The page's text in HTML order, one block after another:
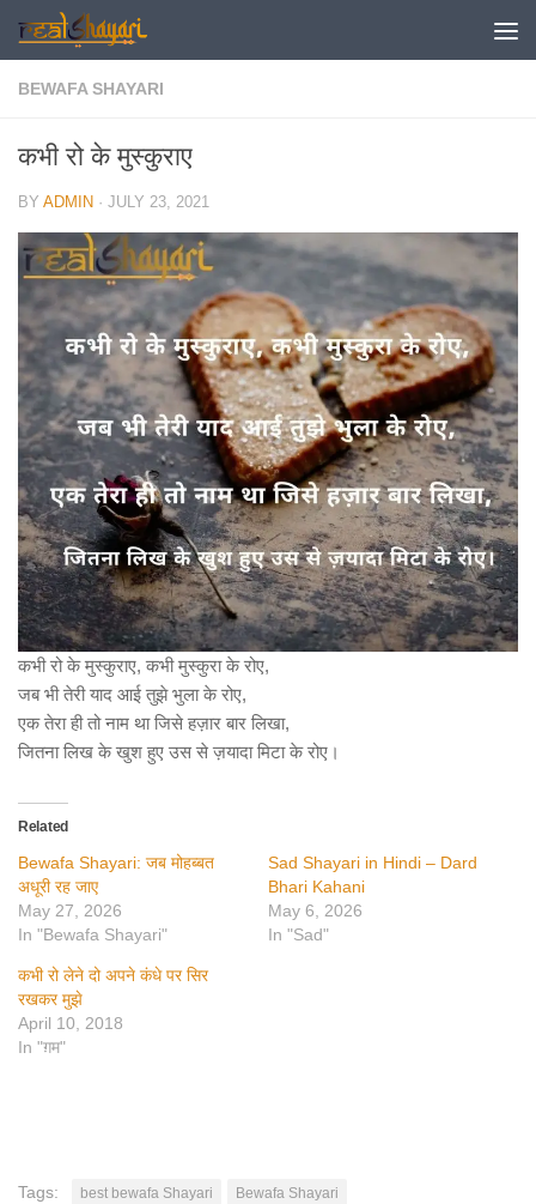
Skip to content
BEWAFA SHAYARI
कभी रो के मुस्कुराए
BY ADMIN · JULY 23, 2021
कभी रो के मुस्कुराए, कभी मुस्कुरा के रोए,
जब भी तेरी याद आई तुझे भुला के रोए,
एक तेरा ही तो नाम था जिसे हज़ार बार लिखा,
जितना लिख के खुश हुए उस से ज़यादा मिटा के रोए।
Related
Bewafa Shayari: जब मोहब्बत
अधूरी रह जाए
May 27, 2026
In "Bewafa Shayari"
Sad Shayari in Hindi – Dard
Bhari Kahani
May 6, 2026
In "Sad"
कभी रो लेने दो अपने कंधे पर सिर
रखकर मुझे
April 10, 2018
In "ग़म"
Tags: best bewafa Shayari
Bewafa Shayari